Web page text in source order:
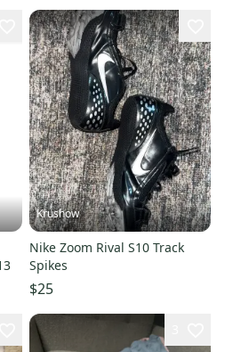
Krushow
Nike Zoom Rival S10 Track
Spikes
$25